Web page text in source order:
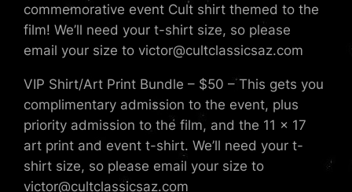
commemorative event Cult shirt themed to the
film! We’ll need your t-shirt size, so please
email your size to victor@cultclassicsaz.com
VIP Shirt/Art Print Bundle – $50 – This gets you
complimentary admission to the event, plus
priority admission to the film, and the 11 x 17
art print and event t-shirt. We’ll need your t-
shirt size, so please email your size to
victor@cultclassicsaz.com